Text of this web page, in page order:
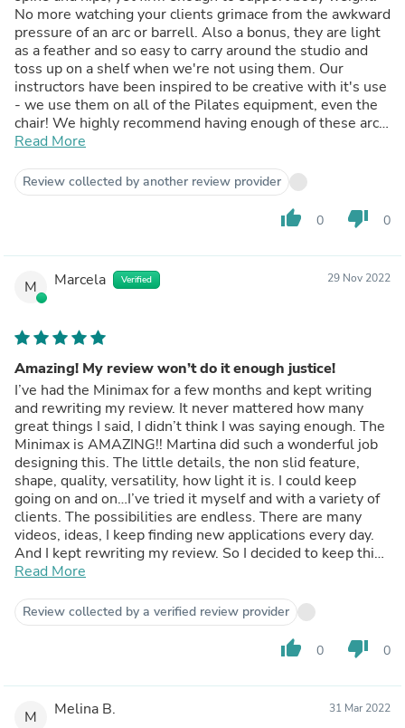
No more watching your clients grimace from the awkward
pressure of an arc or barrell. Also a bonus, they are light
as a feather and so easy to carry around the studio and
toss up on a shelf when we're not using them. Our
instructors have been inspired to be creative with it's use
- we use them on all of the Pilates equipment, even the
chair! We highly recommend having enough of these arcs
in your studio for all of your clients to use in a group
Read More
Review collected by another review provider
thumb_up 0 thumb_down 0
M Marcela Verified 29 Nov 2022
Amazing! My review won’t do it enough justice!
I’ve had the Minimax for a few months and kept writing
and rewriting my review. It never mattered how many
great things I said, I didn’t think I was saying enough. The
Minimax is AMAZING!! Martina did such a wonderful job
designing this. The little details, the non slid feature,
shape, quality, versatility, how light it is. I could keep
going on and on…I’ve tried it myself and with a variety of
clients. The possibilities are endless. There are many
videos, ideas, I keep finding new applications every day.
And I kept rewriting my review. So I decided to keep this
one :) awesome job, Martina!!! Now I need to write about
Read More
Review collected by a verified review provider
thumb_up 0 thumb_down 0
M Melina B. 31 Mar 2022